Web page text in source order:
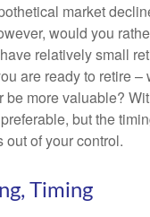
market
would you
relatively small
are ready to retire –
be more valuable?
but the
of your control.
Timing